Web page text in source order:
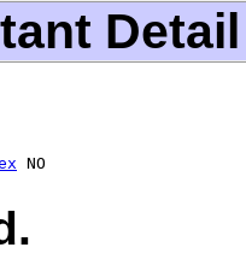
Detail
NO